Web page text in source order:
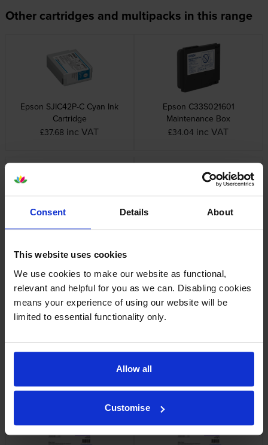
Consent Details About
This website uses cookies
We use cookies to make our website as functional,
relevant and helpful for you as we can. Disabling cookies
means your experience of using our website will be
limited to essential functionality only.
Allow all
Customise
Other cartridges and multipacks in this range
Epson SJIC42P-C Cyan Ink
Cartridge
£37.68 inc VAT
Epson C33S021601
Maintenance Box
£34.04 inc VAT
Epson SJIC42P-Y Yellow Ink
£37.13 inc VAT
Epson SJIC42P-MK Matte
Epson C13T52M Matte Black &
£139.25 inc VAT